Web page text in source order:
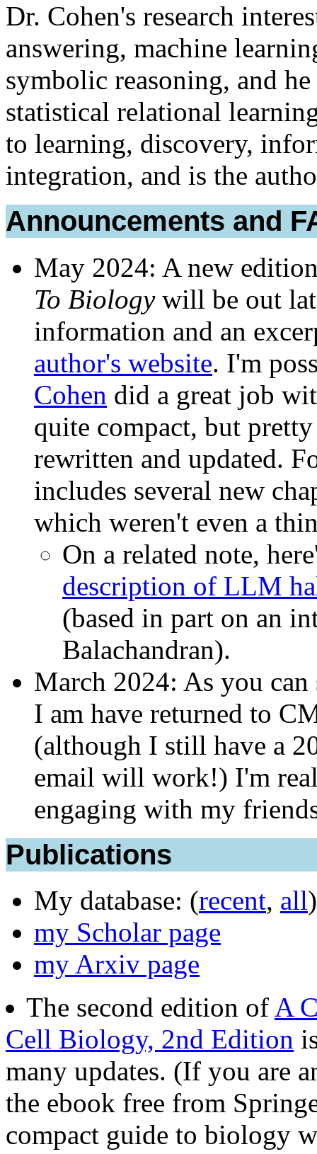
Dr. Cohen's research
answering, machine
symbolic reasoning, and
statistical relational
to learning, discovery,
integration, and is the
Announcements and
May 2024: A new
To Biologywill be out
information and an
author's website. I'm
Cohen did a great job
quite compact, but
rewritten and updated.
includes several new
which weren't even a
On a related note,
description of LLM
(based in part on an
Balachandran).
March 2024: As you
I am have returned to
(although I still have a
email will work!) I'm
engaging with my
Publications
My database: (recent, all)
my Scholar page
my Arxiv page
The second edition of A
Cell Biology, 2nd Edition
many updates. (If you are
the ebook free from
compact guide to biology